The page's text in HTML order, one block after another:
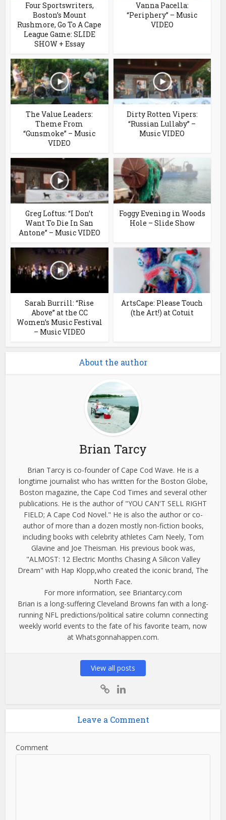
Four Sportswriters,
Boston’s Mount
Rushmore, Go To A Cape
League Game: SLIDE
SHOW + Essay
Vanna Pacella:
“Periphery” – Music
VIDEO
The Value Leaders:
Theme From
“Gunsmoke” – Music
VIDEO
Dirty Rotten Vipers:
“Russian Lullaby” –
Music VIDEO
Greg Loftus: “I Don’t
Want To Die In San
Antone” – Music VIDEO
Foggy Evening in Woods
Hole – Slide Show
Sarah Burrill: “Rise
Above” at the CC
Women’s Music Festival
– Music VIDEO
ArtsCape: Please Touch
(the Art!) at Cotuit
About the author
Brian Tarcy
Brian Tarcy is co-founder of Cape Cod Wave. He is a
longtime journalist who has written for the Boston Globe,
Boston magazine, the Cape Cod Times and several other
publications. He is the author of "YOU CAN'T SELL RIGHT
FIELD; A Cape Cod Novel." He is also the author or co-
author of more than a dozen mostly non-fiction books,
including books with celebrity athletes Cam Neely, Tom
Glavine and Joe Theisman. His previous book was,
"ALMOST: 12 Electric Months Chasing A Silicon Valley
Dream" with Hap Klopp,who created the iconic brand, The
North Face.
For more information, see Briantarcy.com
Brian is a long-suffering Cleveland Browns fan with a long-
running NFL predictions/political satire column connecting
weekly world events to the fate of his favorite team, now
at Whatsgonnahappen.com.
View all posts
Leave a Comment
Comment